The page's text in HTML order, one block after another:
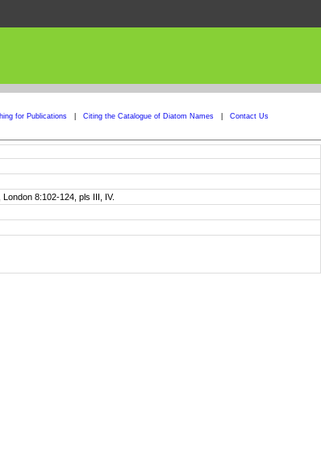
for Publications Citing the Catalogue of Diatom Names Contact Us
8:102-124, pls III, IV.